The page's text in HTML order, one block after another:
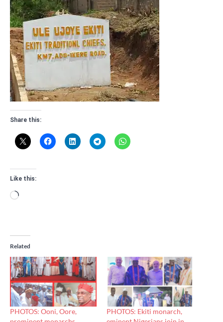
Share this:
Like this:
Loading…
Related
PHOTOS: Ooni, Oore,
PHOTOS: Ekiti monarch,